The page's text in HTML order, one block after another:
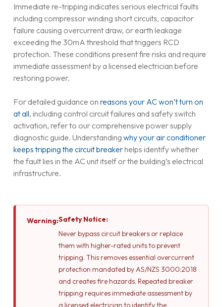
Immediate re-tripping indicates serious electrical faults
including compressor winding short circuits, capacitor
failure causing overcurrent draw, or earth leakage
exceeding the 30mA threshold that triggers RCD
protection. These conditions present fire risks and require
immediate assessment by a licensed electrician before
restoring power.
For detailed guidance on reasons your AC won’t turn on
at all, including control circuit failures and safety switch
activation, refer to our comprehensive power supply
diagnostic guide. Understanding why your air conditioner
keeps tripping the circuit breakerhelps identify whether
the fault lies in the AC unit itself or the building’s electrical
infrastructure.
Warning:Safety Notice:
Never bypass circuit breakers or replace
them with higher-rated units to prevent
tripping. This removes essential overcurrent
protection mandated by AS/NZS 3000:2018
and creates fire hazards. Repeated breaker
tripping requires immediate assessment by
a licensed electrician to identify the